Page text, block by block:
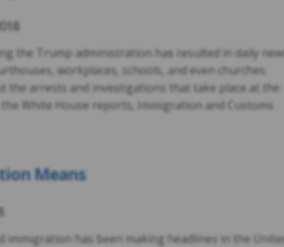
the Trump administration has resulted in daily
workplaces, schools, and even churches.
the arrests and investigations that take place at the
White House reports, Immigration and Customs
Means
immigration has been making headlines in the